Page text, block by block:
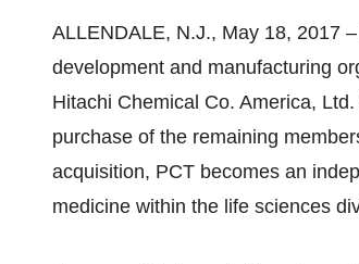
ALLENDALE, N.J., May 18, 2017
development and manufacturing
Hitachi Chemical Co. America,
purchase of the remaining
acquisition, PCT becomes an
medicine within the life sciences